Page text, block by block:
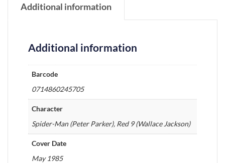
Additional information
Additional information
Barcode
0714860245705
Character
Spider-Man (Peter Parker), Red 9 (Wallace Jackson)
Cover Date
May 1985